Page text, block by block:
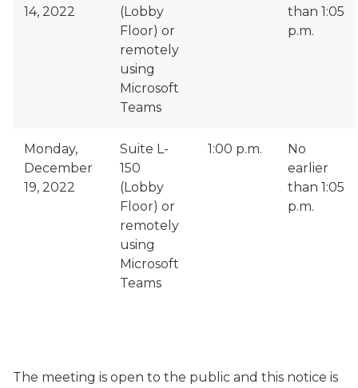
14, 2022
(Lobby
Floor) or
remotely
using
Microsoft
Teams
than 1:05
p.m.
Monday,
December
19, 2022
Suite L-
150
(Lobby
Floor) or
remotely
using
Microsoft
Teams
1:00 p.m.
No
earlier
than 1:05
p.m.
The meeting is open to the public and this notice is